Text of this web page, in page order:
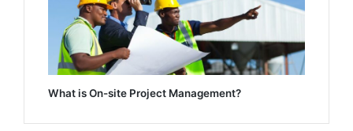
What is On-site Project Management?